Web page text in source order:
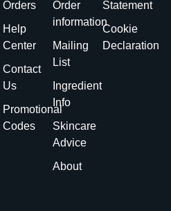
Orders
Help
Center
Contact
Us
Promotional
Codes
Order
information
Mailing
List
Ingredient
Info
Skincare
Advice
About
Statement
Cookie
Declaration